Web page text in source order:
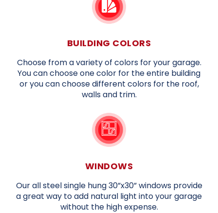
BUILDING COLORS
Choose from a variety of colors for your garage.
You can choose one color for the entire building
or you can choose different colors for the roof,
walls and trim.
WINDOWS
Our all steel single hung 30”x30” windows provide
a great way to add natural light into your garage
without the high expense.